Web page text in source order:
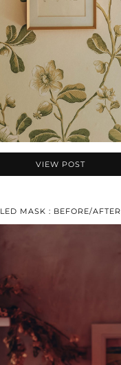
VIEW POST
LED MASK : BEFORE/AFTER